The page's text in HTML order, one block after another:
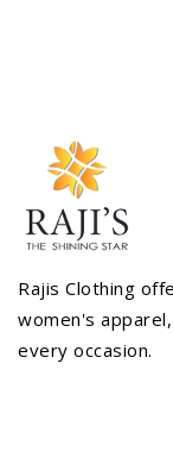
Rajis Clothing
women's
every occasion.